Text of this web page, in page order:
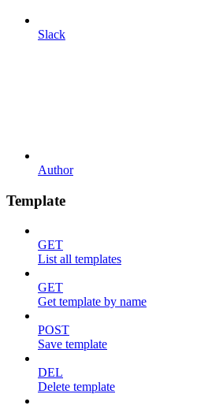
Slack
Author
Template
GET
List all templates
GET
Get template by name
POST
Save template
DEL
Delete template